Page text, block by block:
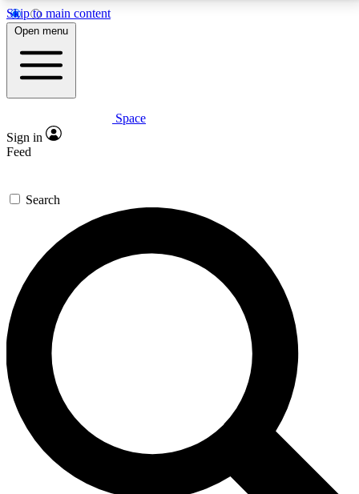
Skip to main content
5
PREMIUM BENEFITS
Expert insights
GET SPACE+ ACCESS QUICK
For the quickest way to join, enter your email below.
We’ll send a confirmation email and sign you up to
Space.com newsletters with the latest inspiration,
expert advice and exclusive offers.
Contact me with news and offers from other Future
brands
By submitting your information you agree to the Terms & Conditions and
and are aged 16 or over.
Open menu
Space
Sign in
Feed
Search